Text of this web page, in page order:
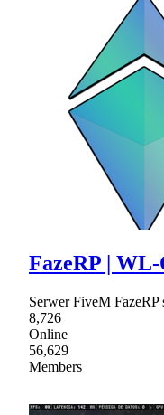
FazeRP |
Serwer FiveM
8,726
Online
56,629
Members